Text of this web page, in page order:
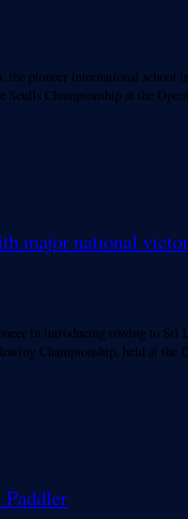
pioneer international school
Championship at the
major national
in introducing rowing to Sri
Championship, held at